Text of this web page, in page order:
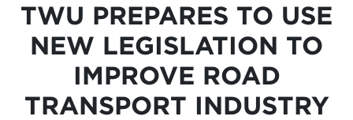
TWU PREPARES TO USE
NEW LEGISLATION TO
IMPROVE ROAD
TRANSPORT INDUSTRY